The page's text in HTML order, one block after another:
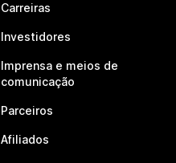
Carreiras
Investidores
Imprensa e meios de
comunicação
Parceiros
Afiliados